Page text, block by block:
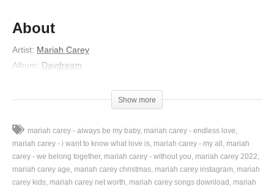
About
Artist: Mariah Carey
Album: Daydream
Lyrics
Hmmm…
Soft heavenly eyes gazed into me
Transcending space and time
And I was a rendered still
There were no words for me to find at all
Show more
mariah carey - always be my baby mariah carey - endless love
mariah carey - i want to know what love is mariah carey - my all
mariah
carey - we belong together mariah carey - without you mariah carey 2022
mariah carey age mariah carey christmas mariah carey instagram mariah
carey kids mariah carey net worth mariah carey songs download
mariah